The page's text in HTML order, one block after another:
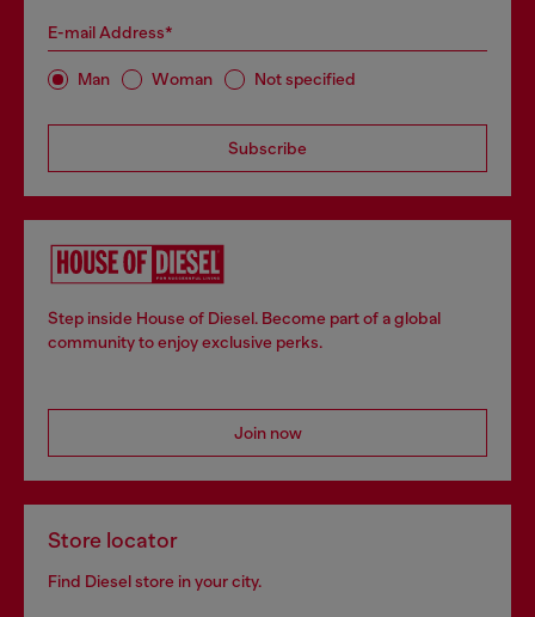
E-mail Address*
Man Woman Not specified
Subscribe
Step inside House of Diesel. Become part of a global
community to enjoy exclusive perks.
Join now
Store locator
Find Diesel store in your city.